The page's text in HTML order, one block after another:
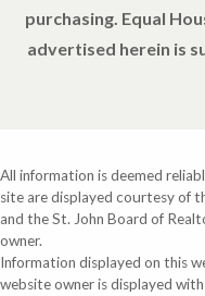
purchasing. Equal
advertised herein is
All information is deemed
site are displayed courtesy of
and the St. John Board of
owner.
Information displayed on this
website owner is displayed